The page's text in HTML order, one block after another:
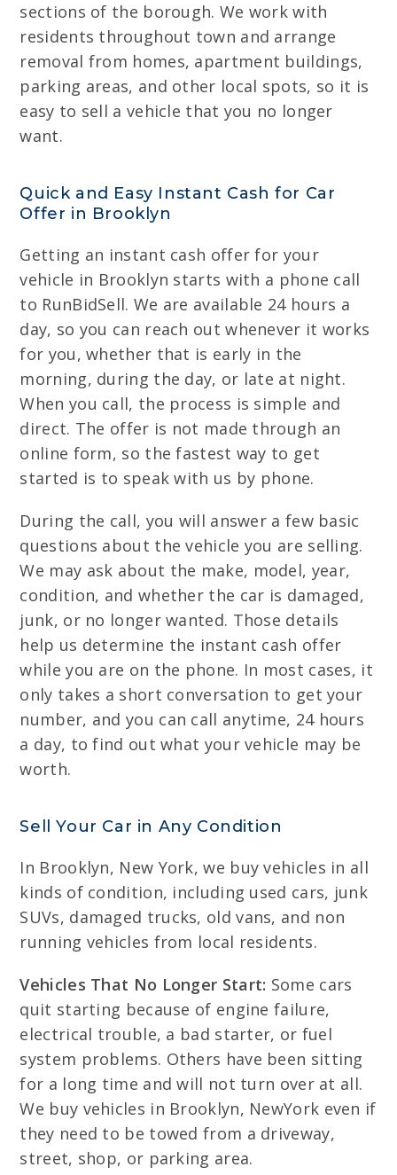
sections of the borough. We work with
residents throughout town and arrange
removal from homes, apartment buildings,
parking areas, and other local spots, so it is
easy to sell a vehicle that you no longer
want.
Quick and Easy Instant Cash for Car
Offer in Brooklyn
Getting an instant cash offer for your
vehicle in Brooklyn starts with a phone call
to RunBidSell. We are available 24 hours a
day, so you can reach out whenever it works
for you, whether that is early in the
morning, during the day, or late at night.
When you call, the process is simple and
direct. The offer is not made through an
online form, so the fastest way to get
started is to speak with us by phone.
During the call, you will answer a few basic
questions about the vehicle you are selling.
We may ask about the make, model, year,
condition, and whether the car is damaged,
junk, or no longer wanted. Those details
help us determine the instant cash offer
while you are on the phone. In most cases, it
only takes a short conversation to get your
number, and you can call anytime, 24 hours
a day, to find out what your vehicle may be
worth.
Sell Your Car in Any Condition
In Brooklyn, New York, we buy vehicles in all
kinds of condition, including used cars, junk
SUVs, damaged trucks, old vans, and non
running vehicles from local residents.
Vehicles That No Longer Start: Some cars
quit starting because of engine failure,
electrical trouble, a bad starter, or fuel
system problems. Others have been sitting
for a long time and will not turn over at all.
We buy vehicles in Brooklyn, NewYork even if
they need to be towed from a driveway,
street, shop, or parking area.